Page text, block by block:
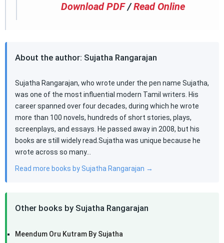
Download PDF /Read Online
About the author: Sujatha Rangarajan
Sujatha Rangarajan, who wrote under the pen name Sujatha,
was one of the most influential modern Tamil writers. His
career spanned over four decades, during which he wrote
more than 100 novels, hundreds of short stories, plays,
screenplays, and essays. He passed away in 2008, but his
books are still widely read.Sujatha was unique because he
wrote across so many…
Read more books by Sujatha Rangarajan →
Other books by Sujatha Rangarajan
Meendum Oru Kutram By Sujatha